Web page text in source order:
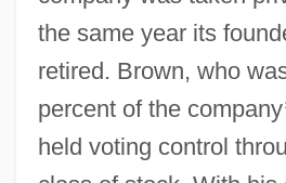
the same year its
retired. Brown, who
percent of the company
held voting control